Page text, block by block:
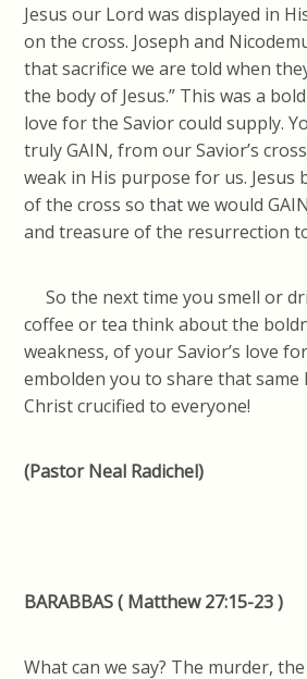
Jesus our Lord was displayed in
on the cross. Joseph and
that sacrifice we are told when
the body of Jesus.” This was a
love for the Savior could supply.
truly GAIN, from our Savior’s
weak in His purpose for us. Jesus
of the cross so that we would
and treasure of the resurrection
So the next time you smell or
coffee or tea think about the
weakness, of your Savior’s love
embolden you to share that same
Christ crucified to everyone!
(Pastor Neal Radichel)
BARABBAS ( Matthew 27:15-23 )
What can we say? The murder,